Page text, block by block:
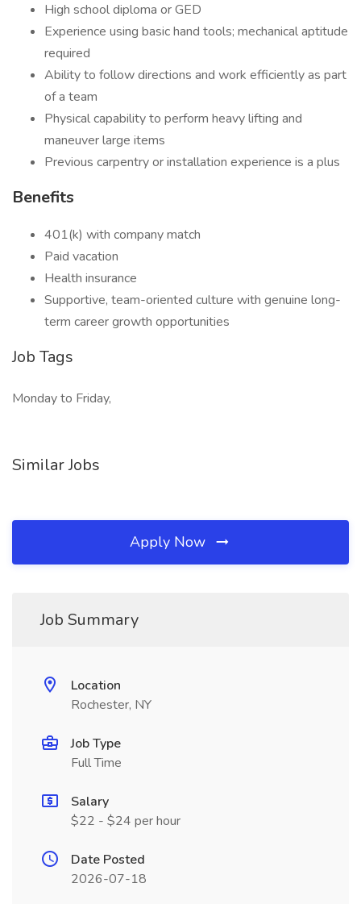
High school diploma or GED
Experience using basic hand tools; mechanical aptitude
required
Ability to follow directions and work efficiently as part
of a team
Physical capability to perform heavy lifting and
maneuver large items
Previous carpentry or installation experience is a plus
Benefits
401(k) with company match
Paid vacation
Health insurance
Supportive, team-oriented culture with genuine long-
term career growth opportunities
Job Tags
Monday to Friday,
Similar Jobs
Apply Now
Job Summary
Location
Rochester, NY
Job Type
Full Time
Salary
$22 - $24 per hour
Date Posted
2026-07-18